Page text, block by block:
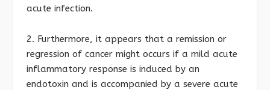
acute infection.
2. Furthermore, it appears that a remission or
regression of cancer might occurs if a mild acute
inflammatory response is induced by an
endotoxin and is accompanied by a severe acute